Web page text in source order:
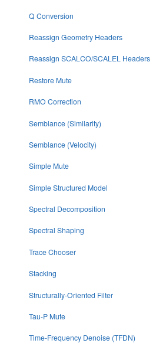
Q Conversion
Reassign Geometry Headers
Reassign SCALCO/SCALEL Headers
Restore Mute
RMO Correction
Semblance (Similarity)
Semblance (Velocity)
Simple Mute
Simple Structured Model
Spectral Decomposition
Spectral Shaping
Trace Chooser
Stacking
Structurally-Oriented Filter
Tau-P Mute
Time-Frequency Denoise (TFDN)